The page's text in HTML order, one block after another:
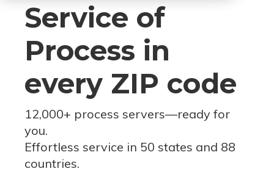
Service of
Process in
every ZIP code
12,000+ process servers—ready for
you.
Effortless service in 50 states and 88
countries.